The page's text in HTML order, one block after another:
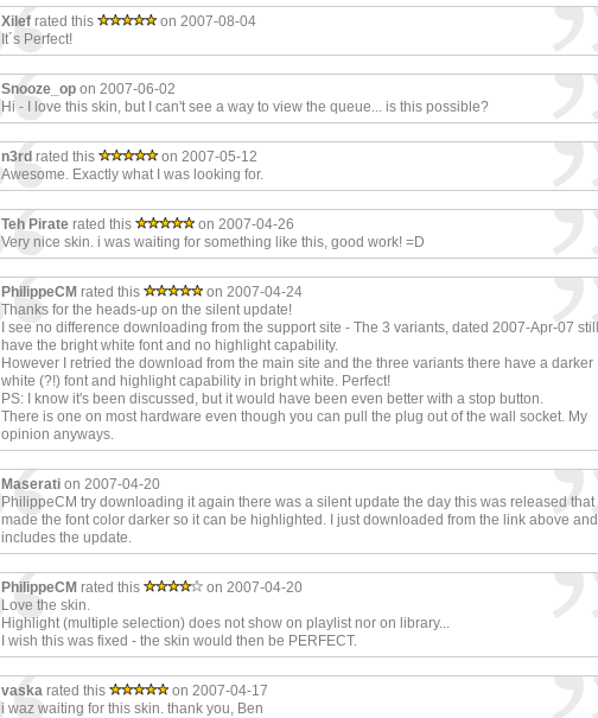
Xilef rated this
on 2007-08-04
It´s Perfect!
Snooze_op on 2007-06-02
Hi - I love this skin, but I can't see a way to view the queue... is this possible?
n3rd rated this
on 2007-05-12
Awesome. Exactly what I was looking for.
Teh Pirate rated this
on 2007-04-26
Very nice skin. i was waiting for something like this, good work! =D
PhilippeCM rated this
on 2007-04-24
Thanks for the heads-up on the silent update!
I see no difference downloading from the support site - The 3 variants, dated 2007-Apr-07 still
have the bright white font and no highlight capability.
However I retried the download from the main site and the three variants there have a darker
white (?!) font and highlight capability in bright white. Perfect!
PS: I know it's been discussed, but it would have been even better with a stop button.
There is one on most hardware even though you can pull the plug out of the wall socket. My
opinion anyways.
Maserati on 2007-04-20
PhilippeCM try downloading it again there was a silent update the day this was released that
made the font color darker so it can be highlighted. I just downloaded from the link above
includes the update.
PhilippeCM rated this
on 2007-04-20
Love the skin.
Highlight (multiple selection) does not show on playlist nor on library...
I wish this was fixed - the skin would then be PERFECT.
vaska rated this
on 2007-04-17
i waz waiting for this skin. thank you, Ben